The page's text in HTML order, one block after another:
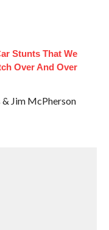
Stunts That We
Over And Over
& Jim McPherson